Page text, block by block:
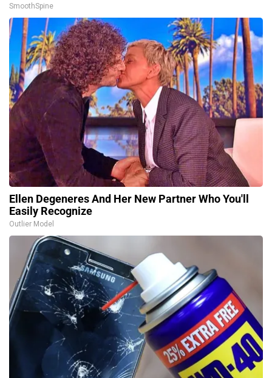
SmoothSpine
Ellen Degeneres And Her New Partner Who You'll
Easily Recognize
Outlier Model